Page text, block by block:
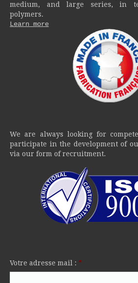
medium, and large series, in
polymers.
Learn more
We are always looking for
participate in the development of
via our form of recruitment.
Votre adresse mail : *